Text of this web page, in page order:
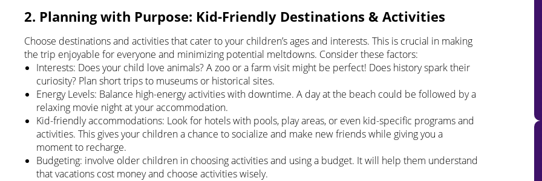
2. Planning with Purpose: Kid-Friendly Destinations & Activities
Choose destinations and activities that cater to your children’s ages and interests. This is crucial in making
the trip enjoyable for everyone and minimizing potential meltdowns. Consider these factors:
Interests: Does your child love animals? A zoo or a farm visit might be perfect! Does history spark their
curiosity? Plan short trips to museums or historical sites.
Energy Levels: Balance high-energy activities with downtime. A day at the beach could be followed by a
relaxing movie night at your accommodation.
Kid-friendly accommodations: Look for hotels with pools, play areas, or even kid-specific programs and
activities. This gives your children a chance to socialize and make new friends while giving you a
moment to recharge.
Budgeting: involve older children in choosing activities and using a budget. It will help them understand
that vacations cost money and choose activities wisely.